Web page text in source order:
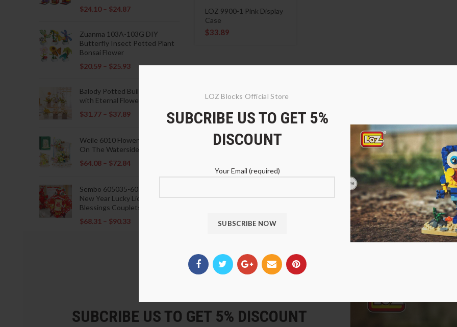
LOZ Blocks Official Store
SUBCRIBE US TO GET 5%
DISCOUNT
Your Email (required)
LOZ 9900-1 Pink Display
Case
$33.89
$24.10– $24.87
Zuanma 103A-103G DIY
Butterfly Insect Potted Plant
Bonsai Flower
$20.59 – $25.93
Balody Potted Building Blocks
with Eternal Flowers
$31.77 – $37.89
Weile 6010 Flowers Blooming
On The Waterside Pavilion
$64.08 – $72.84
Sembo 605035-605037 Lunar
New Year Lucky Lions Fu
Blessings Couplets Decoration
$68.31 – $90.33
SUBCRIBE US TO GET 5% DISCOUNT